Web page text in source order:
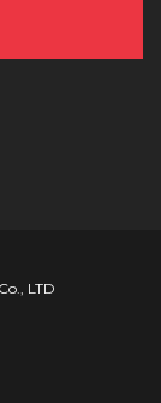
LTD